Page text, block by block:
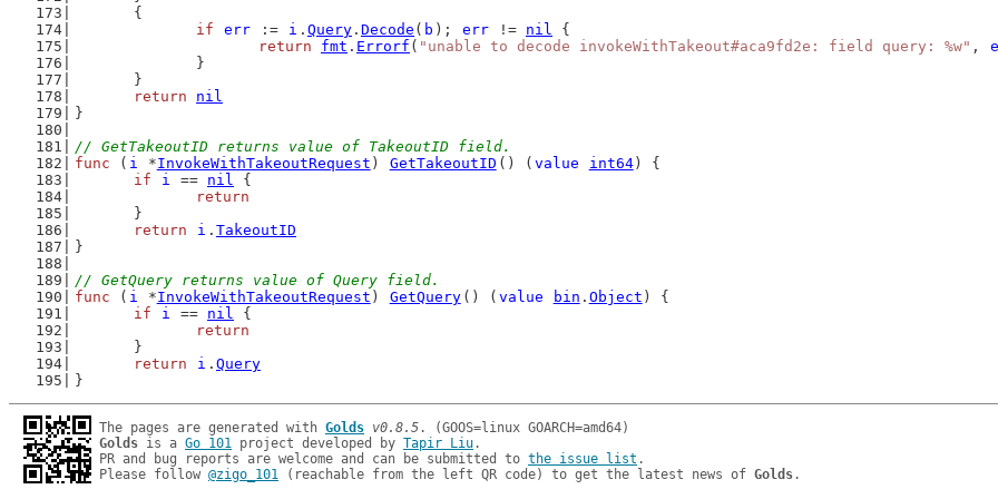
	{
if
err := i . Query . Decode ( b ); err != nil {
return
fmt . Errorf ( "unable to decode invokeWithTakeout#aca9fd2e: field query: %w" ,
		}
	}
return
nil
}
// GetTakeoutID returns value of TakeoutID field.
func ( i *InvokeWithTakeoutRequest ) GetTakeoutID () ( value int64) {
if
i == nil {
return
	}
return
i . TakeoutID
}
// GetQuery returns value of Query field.
func ( i *InvokeWithTakeoutRequest ) GetQuery () ( value bin . Object ) {
if
i == nil {
return
	}
return
i . Query
}
The pages are generated with Golds v0.8.5
Golds is a Go 101 project developed by Tapir Liu.
PR and bug reports are welcome and can be submitted to the issue list .
Please follow @zigo_101 (reachable from the left QR code) to get the latest news of Golds.